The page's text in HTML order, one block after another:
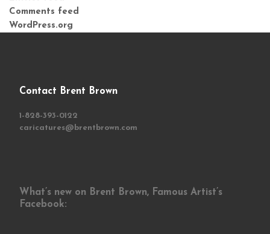
Comments feed
WordPress.org
Contact Brent Brown
1-828-393-0122
caricatures@brentbrown.com
What’s new on Brent Brown, Famous Artist’s
Facebook: